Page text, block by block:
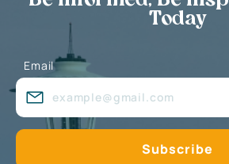
Today
Email